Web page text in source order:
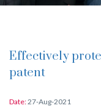
Effectively protecting your invention through
patent
Date:27-Aug-2021